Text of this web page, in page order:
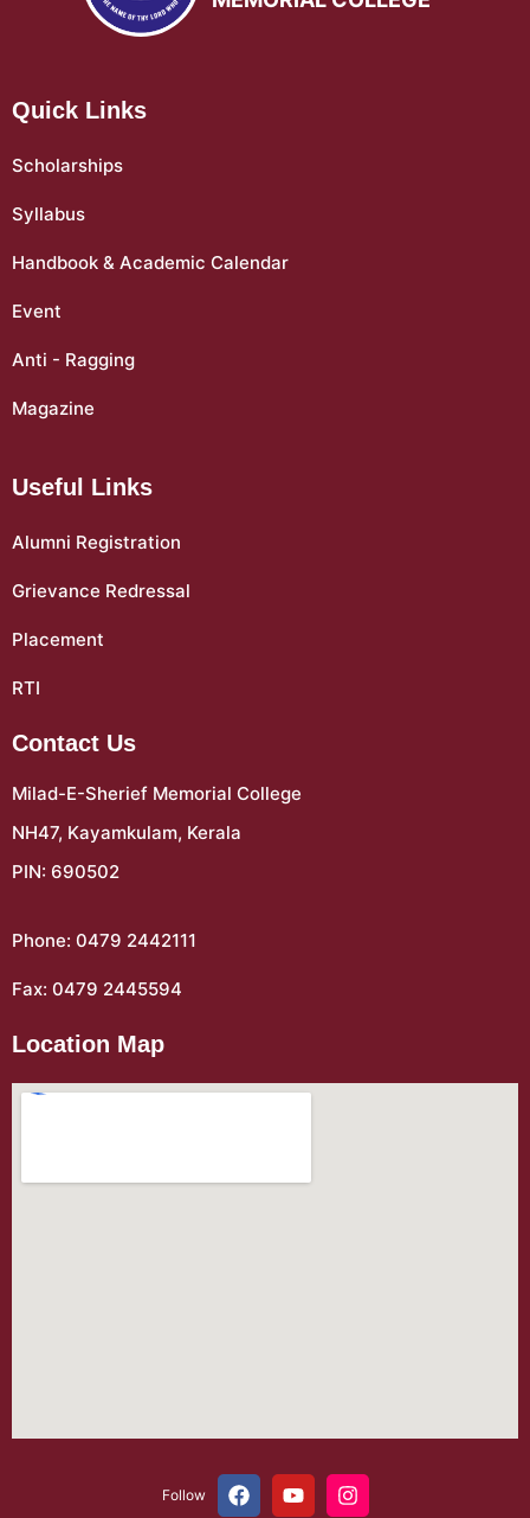
Quick Links
Scholarships
Syllabus
Handbook & Academic Calendar
Event
Anti - Ragging
Magazine
Useful Links
Alumni Registration
Grievance Redressal
Placement
RTI
Contact Us
Milad-E-Sherief Memorial College
NH47, Kayamkulam, Kerala
PIN: 690502
Phone: 0479 2442111
Fax: 0479 2445594
Location Map
Follow